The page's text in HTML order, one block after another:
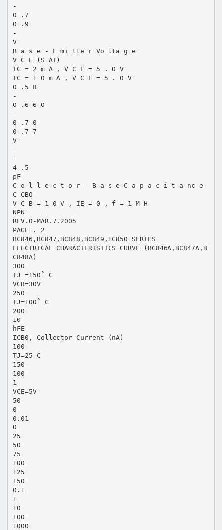
-
0 .7
0 .9
-
V
B a s e - E mi tte r Vo lta g e
V C E (S AT)
IC = 2 m A , V C E = 5 . 0 V
IC = 1 0 m A , V C E = 5 . 0 V
0 .5 8
-
0 .6 6 0
-
0 .7 0
0 .7 7
V
-
-
4 .5
pF
C o l l e c t o r - B a s e C a p a c i t a nc e
C CBO
V C B = 1 0 V , IE = 0 , f = 1 M H
NPN
REV.0-MAR.7.2005
PAGE . 2
BC846,BC847,BC848,BC849,BC850 SERIES
ELECTRICAL CHARACTERISTICS CURVE (BC846A,BC847A,B
C848A)
300
TJ =150˚ C
VCB=30V
250
TJ=100˚ C
200
10
hFE
ICB0, Collector Current (nA)
100
TJ=25 C
150
100
1
VCE=5V
50
0
0.01
0
25
50
75
100
125
150
0.1
1
10
100
1000